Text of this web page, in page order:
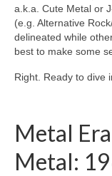
a.k.a. Cute Metal or
(e.g. Alternative
delineated while
best to make some
Right. Ready to dive
Metal
Metal: